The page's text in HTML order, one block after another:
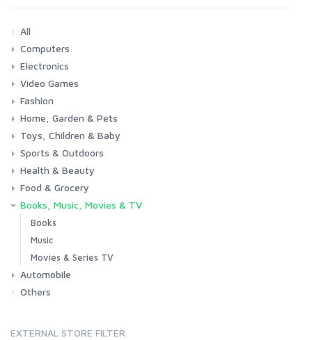
All
Computers
Laptops
Tablets
Desktops
Monitors
Components
Accessories
Printers & Ink
Electronics
Phones & Accessories
Camera & Photo
TV & Home Cinema
Video Games
Consoles & Accessories
Console Games
PC Games
Fashion
Woman
Man
Girl
Boy
Home, Garden & Pets
Kitchen
Bedroom
Living Room
Garden
Lightning
DIY
Pets
Toys, Children & Baby
Toys & Games
Baby
Sports & Outdoors
Fitness
Running
Cycling
Camping & Hiking
Health & Beauty
Health
Beauty & Personal care
Food & Grocery
Grocery
Drink
Books, Music, Movies & TV
Books
Music
Movies & Series TV
Automobile
Car
Motorbike
Others
EXTERNAL STORE FILTER